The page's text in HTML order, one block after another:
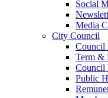
Social
Media
City Council
Council
Term &
Council
Public